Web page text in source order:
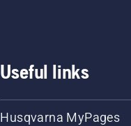
Useful links
Husqvarna MyPages